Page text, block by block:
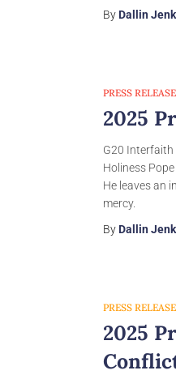
By Dallin
PRESS
2025
G20
Holiness
He leaves an
mercy.
By Dallin
PRESS
2025